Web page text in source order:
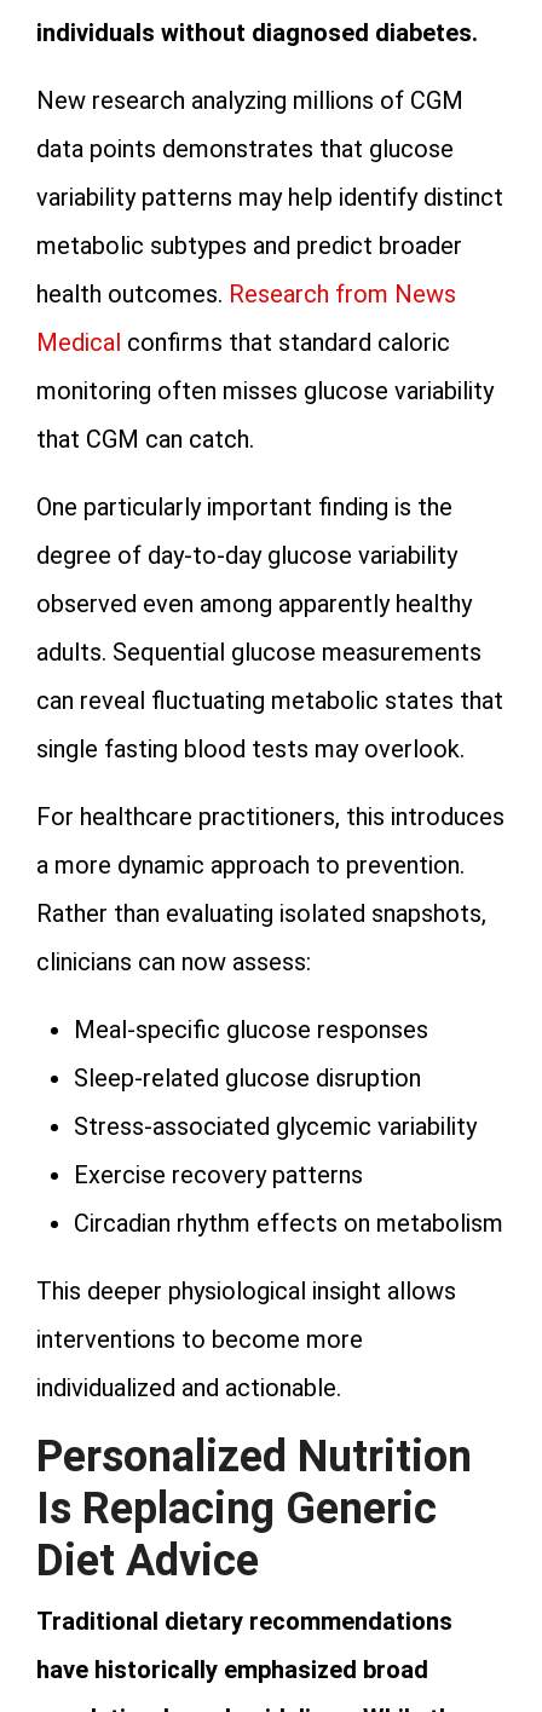
individuals without diagnosed diabetes.
New research analyzing millions of CGM
data points demonstrates that glucose
variability patterns may help identify distinct
metabolic subtypes and predict broader
health outcomes. Research from News
Medical confirms that standard caloric
monitoring often misses glucose variability
that CGM can catch.
One particularly important finding is the
degree of day-to-day glucose variability
observed even among apparently healthy
adults. Sequential glucose measurements
can reveal fluctuating metabolic states that
single fasting blood tests may overlook.
For healthcare practitioners, this introduces
a more dynamic approach to prevention.
Rather than evaluating isolated snapshots,
clinicians can now assess:
Meal-specific glucose responses
Sleep-related glucose disruption
Stress-associated glycemic variability
Exercise recovery patterns
Circadian rhythm effects on metabolism
This deeper physiological insight allows
interventions to become more
individualized and actionable.
Personalized Nutrition
Is Replacing Generic
Diet Advice
Traditional dietary recommendations
have historically emphasized broad